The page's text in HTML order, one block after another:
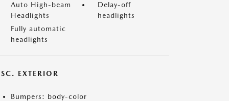
Auto High-beam
Headlights
Delay-off
headlights
Fully automatic
headlights
EXTERIOR
Bumpers: body-color